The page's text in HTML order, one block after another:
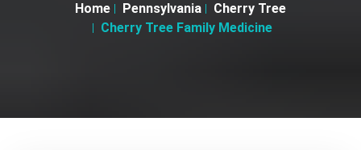
Home Pennsylvania
Cherry Tree
Cherry Tree Family Medicine